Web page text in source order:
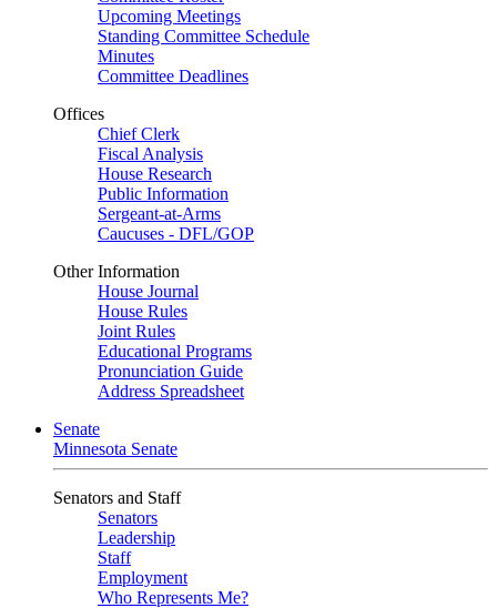
Upcoming Meetings
Standing Committee Schedule
Minutes
Committee Deadlines
Offices
Chief Clerk
Fiscal Analysis
House Research
Public Information
Sergeant-at-Arms
Caucuses - DFL/GOP
Other Information
House Journal
House Rules
Joint Rules
Educational Programs
Pronunciation Guide
Address Spreadsheet
Senate
Minnesota Senate
Senators and Staff
Senators
Leadership
Staff
Employment
Who Represents Me?